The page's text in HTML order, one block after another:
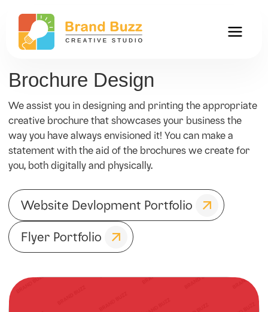
Brochure Design
We assist you in designing and printing the appropriate
creative brochure that showcases your business the
way you have always envisioned it! You can make a
statement with the aid of the brochures we create for
you, both digitally and physically.
Website Devlopment Portfolio
Flyer Portfolio